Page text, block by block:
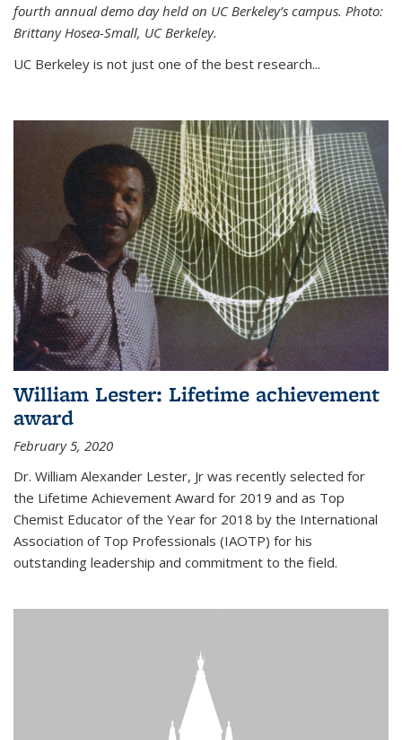
fourth annual demo day held on UC Berkeley’s campus. Photo:
Brittany Hosea-Small, UC Berkeley.
UC Berkeley is not just one of the best research...
William Lester: Lifetime achievement
award
February 5, 2020
Dr. William Alexander Lester, Jr was recently selected for
the Lifetime Achievement Award for 2019 and as Top
Chemist Educator of the Year for 2018 by the International
Association of Top Professionals (IAOTP) for his
outstanding leadership and commitment to the field.